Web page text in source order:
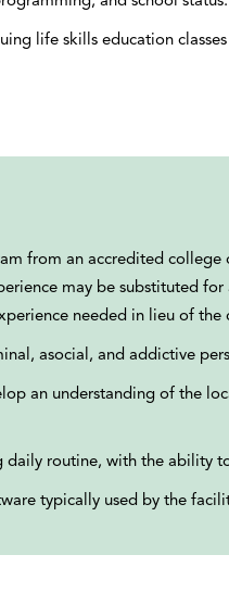
life skills education classes
from an accredited
may be substituted
needed in lieu of
asocial, and addictive
an understanding of the
daily routine, with the ability
typically used by the